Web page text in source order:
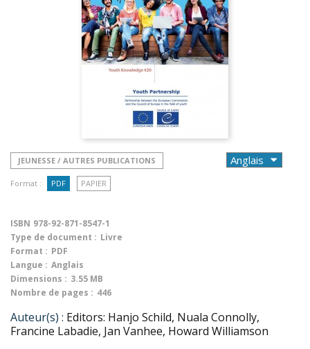
JEUNESSE / AUTRES PUBLICATIONS
Format : PDF PAPIER
ISBN 978-92-871-8547-1
Type de document : Livre
Format : PDF
Langue : Anglais
Dimensions : 3.55 MB
Nombre de pages : 446
Auteur(s) : Editors: Hanjo Schild, Nuala Connolly,
Francine Labadie, Jan Vanhee, Howard Williamson